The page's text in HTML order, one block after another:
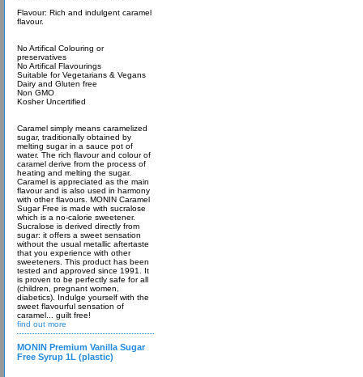
Flavour: Rich and indulgent caramel
flavour.
No Artifical Colouring or
preservatives
No Artifical Flavourings
Suitable for Vegetarians & Vegans
Dairy and Gluten free
Non GMO
Kosher Uncertified
Caramel simply means caramelized
sugar, traditionally obtained by
melting sugar in a sauce pot of
water. The rich flavour and colour of
caramel derive from the process of
heating and melting the sugar.
Caramel is appreciated as the main
flavour and is also used in harmony
with other flavours. MONIN Caramel
Sugar Free is made with sucralose
which is a no-calorie sweetener.
Sucralose is derived directly from
sugar: it offers a sweet sensation
without the usual metallic aftertaste
that you experience with other
sweeteners. This product has been
tested and approved since 1991. It
is proven to be perfectly safe for all
(children, pregnant women,
diabetics). Indulge yourself with the
sweet flavourful sensation of
caramel... guilt free!
find out more
MONIN Premium Vanilla Sugar
Free Syrup 1L (plastic)